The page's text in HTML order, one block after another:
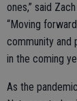
ones,” said
“Moving
community and
in the coming
As the